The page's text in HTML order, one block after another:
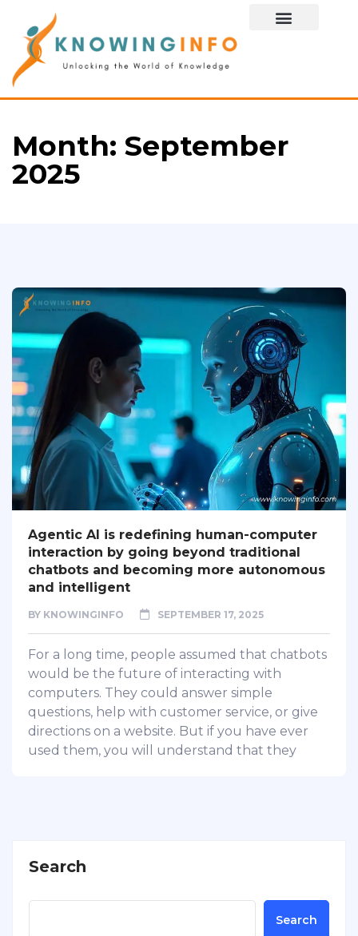
Month: September
2025
Agentic AI is redefining human-computer
interaction by going beyond traditional
chatbots and becoming more autonomous
and intelligent
BY KNOWINGINFO SEPTEMBER 17, 2025
For a long time, people assumed that chatbots
would be the future of interacting with
computers. They could answer simple
questions, help with customer service, or give
directions on a website. But if you have ever
used them, you will understand that they
Search
Search